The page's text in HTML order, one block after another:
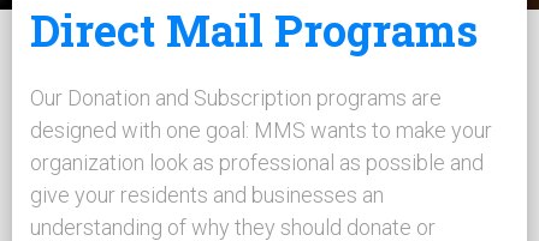
Direct Mail Programs
Our Donation and Subscription programs are
designed with one goal: MMS wants to make your
organization look as professional as possible and
give your residents and businesses an
understanding of why they should donate or